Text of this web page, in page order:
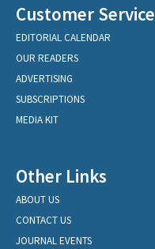
Customer Service
EDITORIAL CALENDAR
OUR READERS
ADVERTISING
SUBSCRIPTIONS
MEDIA KIT
Other Links
ABOUT US
CONTACT US
JOURNAL EVENTS